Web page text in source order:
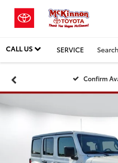
CALL US SERVICE Search
Confirm